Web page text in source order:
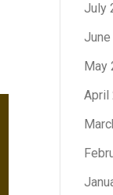
July
May
April